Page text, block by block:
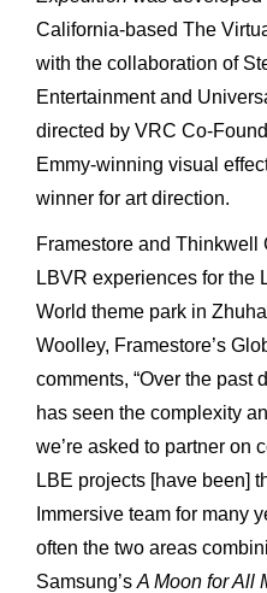
California-based The
with the collaboration of
Entertainment and
directed by VRC Co-
Emmy-winning visual
winner for art direction.
Framestore and Thinkwell
LBVR experiences for the
World theme park in
Woolley, Framestore’s
comments, “Over the past
has seen the complexity
we’re asked to partner on
LBE projects [have been]
Immersive team for many
often the two areas
Samsung’s A Moon for All